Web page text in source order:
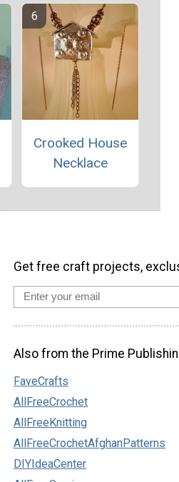
Crooked House
Necklace
Get free craft projects,
Also from the Prime
FaveCrafts
AllFreeCrochet
AllFreeKnitting
AllFreeCrochetAfghanPatterns
DIYIdeaCenter